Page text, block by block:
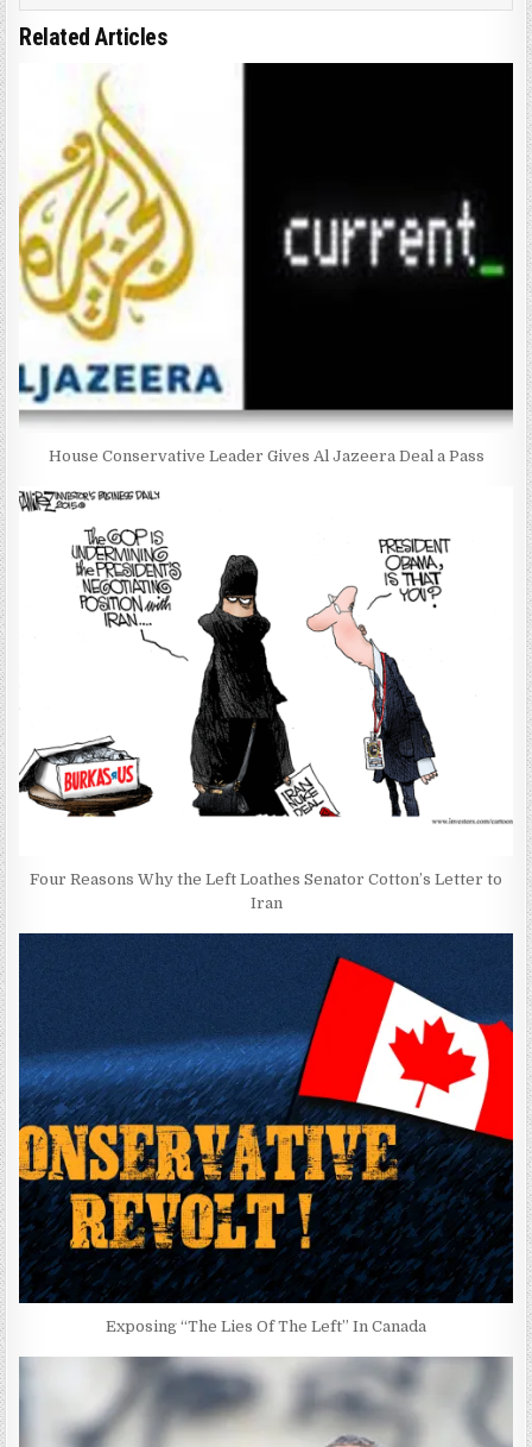
Related Articles
House Conservative Leader Gives Al Jazeera Deal a Pass
Four Reasons Why the Left Loathes Senator Cotton’s Letter to
Iran
Exposing “The Lies Of The Left” In Canada